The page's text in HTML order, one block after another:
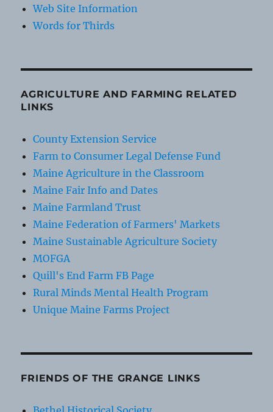
Web Site Information
Words for Thirds
AGRICULTURE AND FARMING RELATED
LINKS
County Extension Service
Farm to Consumer Legal Defense Fund
Maine Agriculture in the Classroom
Maine Fair Info and Dates
Maine Farmland Trust
Maine Federation of Farmers' Markets
Maine Sustainable Agriculture Society
MOFGA
Quill's End Farm FB Page
Rural Minds Mental Health Program
Unique Maine Farms Project
FRIENDS OF THE GRANGE LINKS